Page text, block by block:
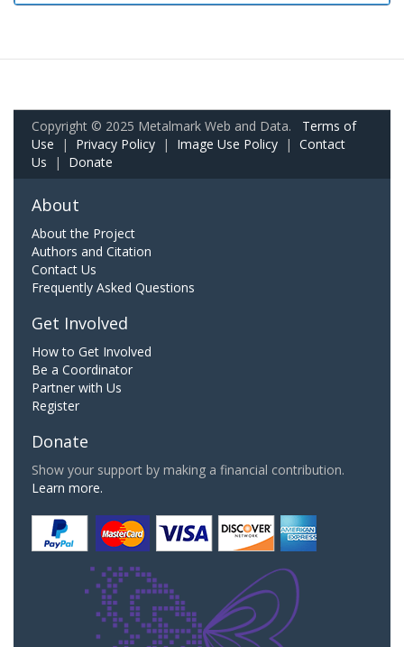
Copyright © 2025 Metalmark Web and Data. Terms of
Use | Privacy Policy | Image Use Policy | Contact
Us | Donate
About
About the Project
Authors and Citation
Contact Us
Frequently Asked Questions
Get Involved
How to Get Involved
Be a Coordinator
Partner with Us
Register
Donate
Show your support by making a financial contribution.
Learn more.